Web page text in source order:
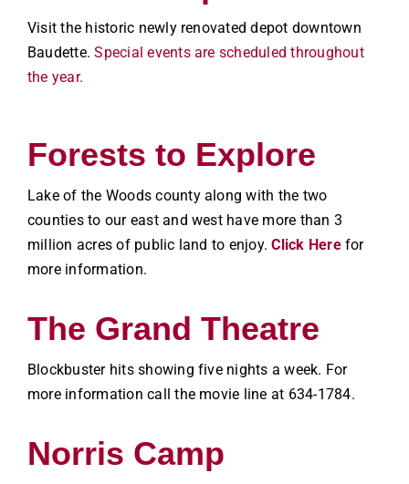
Visit the historic newly renovated depot downtown
Baudette.Special events are scheduled throughout
the year.
Forests to Explore
Lake of the Woods county along with the two
counties to our east and west have more than 3
million acres of public land to enjoy.Click Herefor
more information.
The Grand Theatre
Blockbuster hits showing five nights a week. For
more information call the movie line at 634-1784.
Norris Camp